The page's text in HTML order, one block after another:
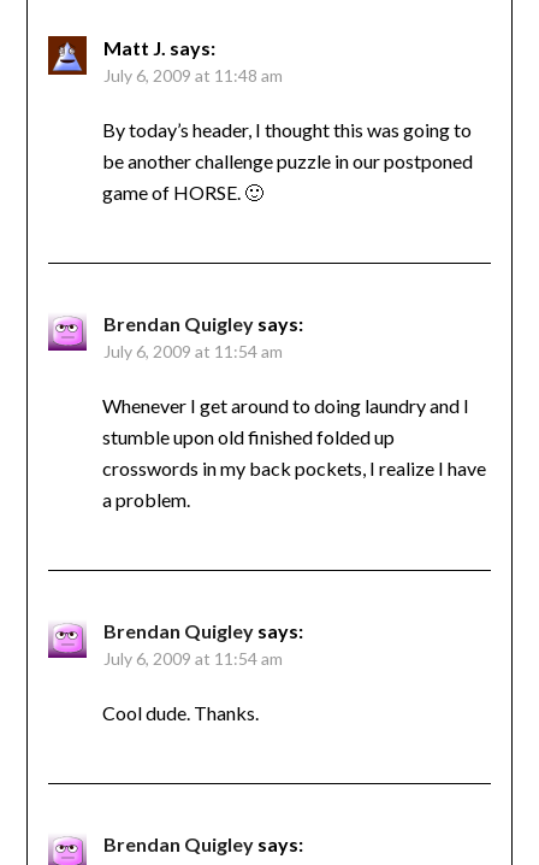
Matt J. says:
July 6, 2009 at 11:48 am
By today’s header, I thought this was going to
be another challenge puzzle in our postponed
game of HORSE. 🙂
Brendan Quigley says:
July 6, 2009 at 11:54 am
Whenever I get around to doing laundry and I
stumble upon old finished folded up
crosswords in my back pockets, I realize I have
a problem.
Brendan Quigley says:
July 6, 2009 at 11:54 am
Cool dude. Thanks.
Brendan Quigley says: